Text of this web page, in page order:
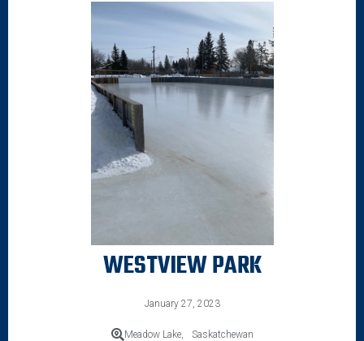
WESTVIEW PARK
January 27, 2023
Meadow Lake, Saskatchewan